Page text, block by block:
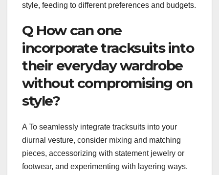
style, feeding to different preferences and budgets.
Q How can one
incorporate tracksuits into
their everyday wardrobe
without compromising on
style?
A To seamlessly integrate tracksuits into your
diurnal vesture, consider mixing and matching
pieces, accessorizing with statement jewelry or
footwear, and experimenting with layering ways.